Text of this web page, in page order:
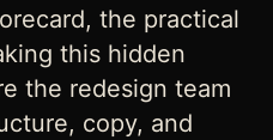
the practical
this hidden
the redesign team
copy, and